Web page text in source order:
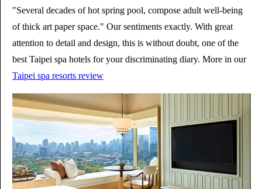
"Several decades of hot spring pool, compose adult well-being
of thick art paper space." Our sentiments exactly. With great
attention to detail and design, this is without doubt, one of the
best Taipei spa hotels for your discriminating diary. More in our
Taipei spa resorts review